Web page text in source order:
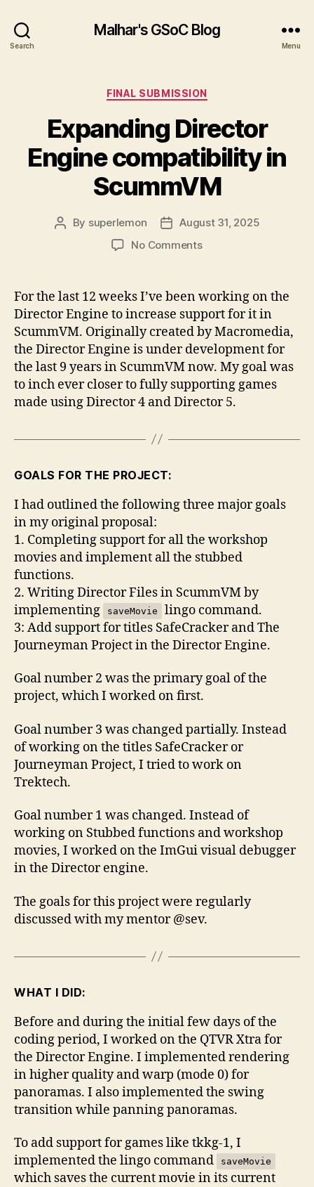
Search
Malhar's GSoC Blog
Menu
Categories
FINAL SUBMISSION
Expanding Director
Engine compatibility in
ScummVM
Post
By superlemon
PostAugust 31, 2025
No Commentson
Engine
compatibility
in
ScummVM
For the last 12 weeks I’ve been working on the
Director Engine to increase support for it in
ScummVM. Originally created by Macromedia,
the Director Engine is under development for
the last 9 years in ScummVM now. My goal was
to inch ever closer to fully supporting games
made using Director 4 and Director 5.
GOALS FOR THE PROJECT:
I had outlined the following three major goals
in my original proposal:
1. Completing support for all the workshop
movies and implement all the stubbed
functions.
2. Writing Director Files in ScummVM by
implementing
saveMovie
lingo command.
3: Add support for titles SafeCracker and The
Journeyman Project in the Director Engine.
Goal number 2 was the primary goal of the
project, which I worked on first.
Goal number 3 was changed partially. Instead
of working on the titles SafeCracker or
Journeyman Project, I tried to work on
Trektech.
Goal number 1 was changed. Instead of
working on Stubbed functions and workshop
movies, I worked on the ImGui visual debugger
in the Director engine.
The goals for this project were regularly
discussed with my mentor @sev.
WHAT I DID:
Before and during the initial few days of the
coding period, I worked on the QTVR Xtra for
the Director Engine. I implemented rendering
in higher quality and warp (mode 0) for
panoramas. I also implemented the swing
transition while panning panoramas.
To add support for games like tkkg-1, I
implemented the lingo command
saveMovie
which saves the current movie in its current